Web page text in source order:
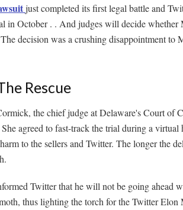
just completed its first legal battle and
in October . . And judges will decide whether
decision was a crushing disappointment
Rescue
the chief judge at Delaware's Court of
She agreed to fast-track the trial during a
to the sellers and Twitter. The longer the
Twitter that he will not be going ahead
thus lighting the torch for the Twitter